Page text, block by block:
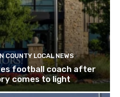
COUNTY LOCAL NEWS
football coach after
comes to light